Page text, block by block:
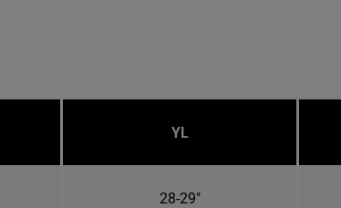
YL
28-29"